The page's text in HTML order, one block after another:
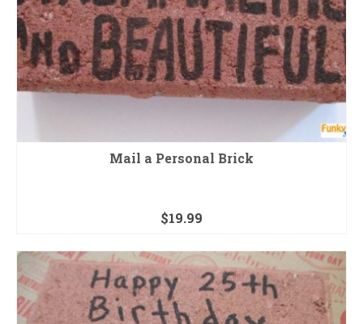
Mail a Personal Brick
$19.99